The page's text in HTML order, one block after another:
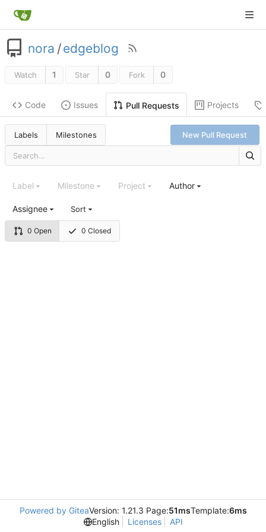
nora /edgeblog
Watch 1 Star 0 Fork 0
Code Issues Pull Requests Projects
Labels Milestones New Pull Request
0 Open 0 Closed
Label Milestone Project Author
Assignee Sort
Powered by GiteaVersion: 1.21.3 Page:51msTemplate:6ms
English
Licenses API